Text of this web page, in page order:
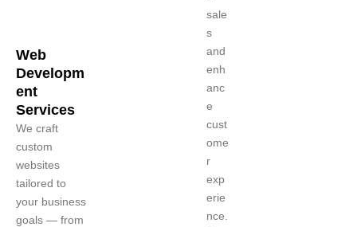
Web
Developm
ent
Services
We craft
custom
websites
tailored to
your business
goals — from
sale
s
and
enh
anc
e
cust
ome
r
exp
erie
nce.